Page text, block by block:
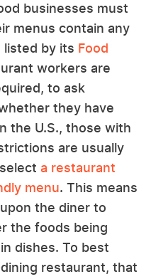
businesses must
menus contain any
listed by its Food
workers are
to ask
they have
the U.S., those with
are usually
a restaurant
menu. This means
the diner to
the foods being
dishes. To best
restaurant, that